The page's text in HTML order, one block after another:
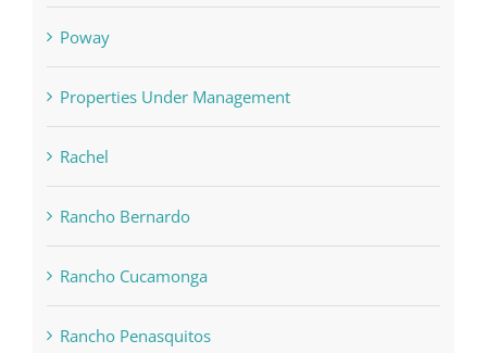
Poway
Properties Under Management
Rachel
Rancho Bernardo
Rancho Cucamonga
Rancho Penasquitos